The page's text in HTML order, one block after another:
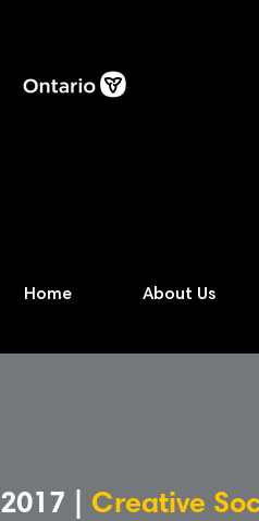
Home About Us
2017 | Creative